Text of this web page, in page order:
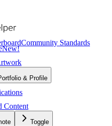
Community Standards
New!
& Profile
Content
Toggle